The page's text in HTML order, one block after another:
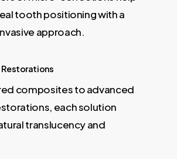
tooth positioning with a
approach.
composites to advanced
each solution
translucency and